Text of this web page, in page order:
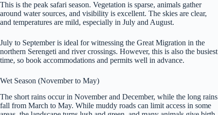
This is the peak safari season. Vegetation is sparse, animals gather
around water sources, and visibility is excellent. The skies are clear,
and temperatures are mild, especially in July and August.
July to September is ideal for witnessing the Great Migration in the
northern Serengeti and river crossings. However, this is also the busiest
time, so book accommodations and permits well in advance.
Wet Season (November to May)
The short rains occur in November and December, while the long rains
fall from March to May. While muddy roads can limit access in some